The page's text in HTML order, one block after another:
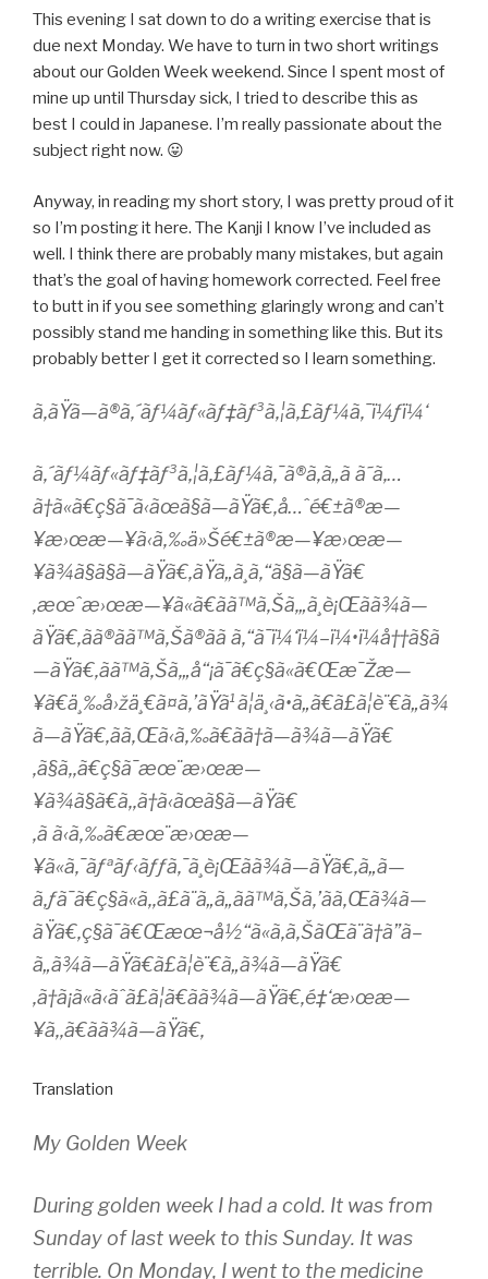
This evening I sat down to do a writing exercise that is
due next Monday. We have to turn in two short writings
about our Golden Week weekend. Since I spent most of
mine up until Thursday sick, I tried to describe this as
best I could in Japanese. I’m really passionate about the
subject right now. 😛
Anyway, in reading my short story, I was pretty proud of it
so I’m posting it here. The Kanji I know I’ve included as
well. I think there are probably many mistakes, but again
that’s the goal of having homework corrected. Feel free
to butt in if you see something glaringly wrong and can’t
possibly stand me handing in something like this. But its
probably better I get it corrected so I learn something.
ã‚ãŸã—ã®ã‚´ãƒ¼ãƒ«ãƒ‡ãƒ³ã‚¦ã‚£ãƒ¼ã‚¯ï¼ƒï¼‘
ã‚´ãƒ¼ãƒ«ãƒ‡ãƒ³ã‚¦ã‚£ãƒ¼ã‚¯ã®ã‚ã„ã ã˜ã‚…
ã†ã«ã€ç§ã¯ã‹ãœã§ã—ãŸã€‚å…ˆé€±ã®æ—
¥æ›œæ—¥ã‹ã‚‰ä»Šé€±ã®æ—¥æ›œæ—
¥ã¾ã§ã§ã—ãŸã€‚ãŸã„ã¸ã‚“ã§ã—ãŸã€
‚æœˆæ›œæ—¥ã«ã€ãã™ã‚Šã‚„ã¸è¡Œãã¾ã—
ãŸã€‚ãã®ãã™ã‚Šã®ã­ã ã‚“ã¯ï¼‘ï¼–ï¼•ï¼å††ã§ã
—ãŸã€‚ãã™ã‚Šã‚„å“¡ã¯ã€ç§ã«ã€Œæ¯Žæ—
¥ã€ä¸‰å›žä¸€ã¤ã‚’ãŸã¹ã¦ä¸‹ã•ã„ã€ã£ã¦è¨€ã„ã¾
ã—ãŸã€‚ãã‚Œã‹ã‚‰ã€ãã†ã—ã¾ã—ãŸã€
‚ã§ã‚‚ã€ç§ã¯æœ¨æ›œæ—
¥ã¾ã§ã€ã‚‚ã†ã‹ãœã§ã—ãŸã€
‚ã ã‹ã‚‰ã€æœ¨æ›œæ—
¥ã«ã‚¯ãƒªãƒ‹ãƒƒã‚¯ã¸è¡Œãã¾ã—ãŸã€‚ã„ã—
ã‚ƒã¯ã€ç§ã«ã‚‚ã£ã¨ã„ã„ãã™ã‚Šã‚’ãã‚Œã¾ã—
ãŸã€‚ç§ã¯ã€Œæœ¬å½“ã«ã‚ã‚ŠãŒã¨ã†ã”ã–
ã„ã¾ã—ãŸã€ã£ã¦è¨€ã„ã¾ã—ãŸã€
‚ã†ã¡ã«ã‹ãˆã£ã¦ã€ã­ã¾ã—ãŸã€‚é‡‘æ›œæ—
¥ã‚‚ã€ã­ã¾ã—ãŸã€‚
Translation
My Golden Week
During golden week I had a cold. It was from
Sunday of last week to this Sunday. It was
terrible. On Monday, I went to the medicine